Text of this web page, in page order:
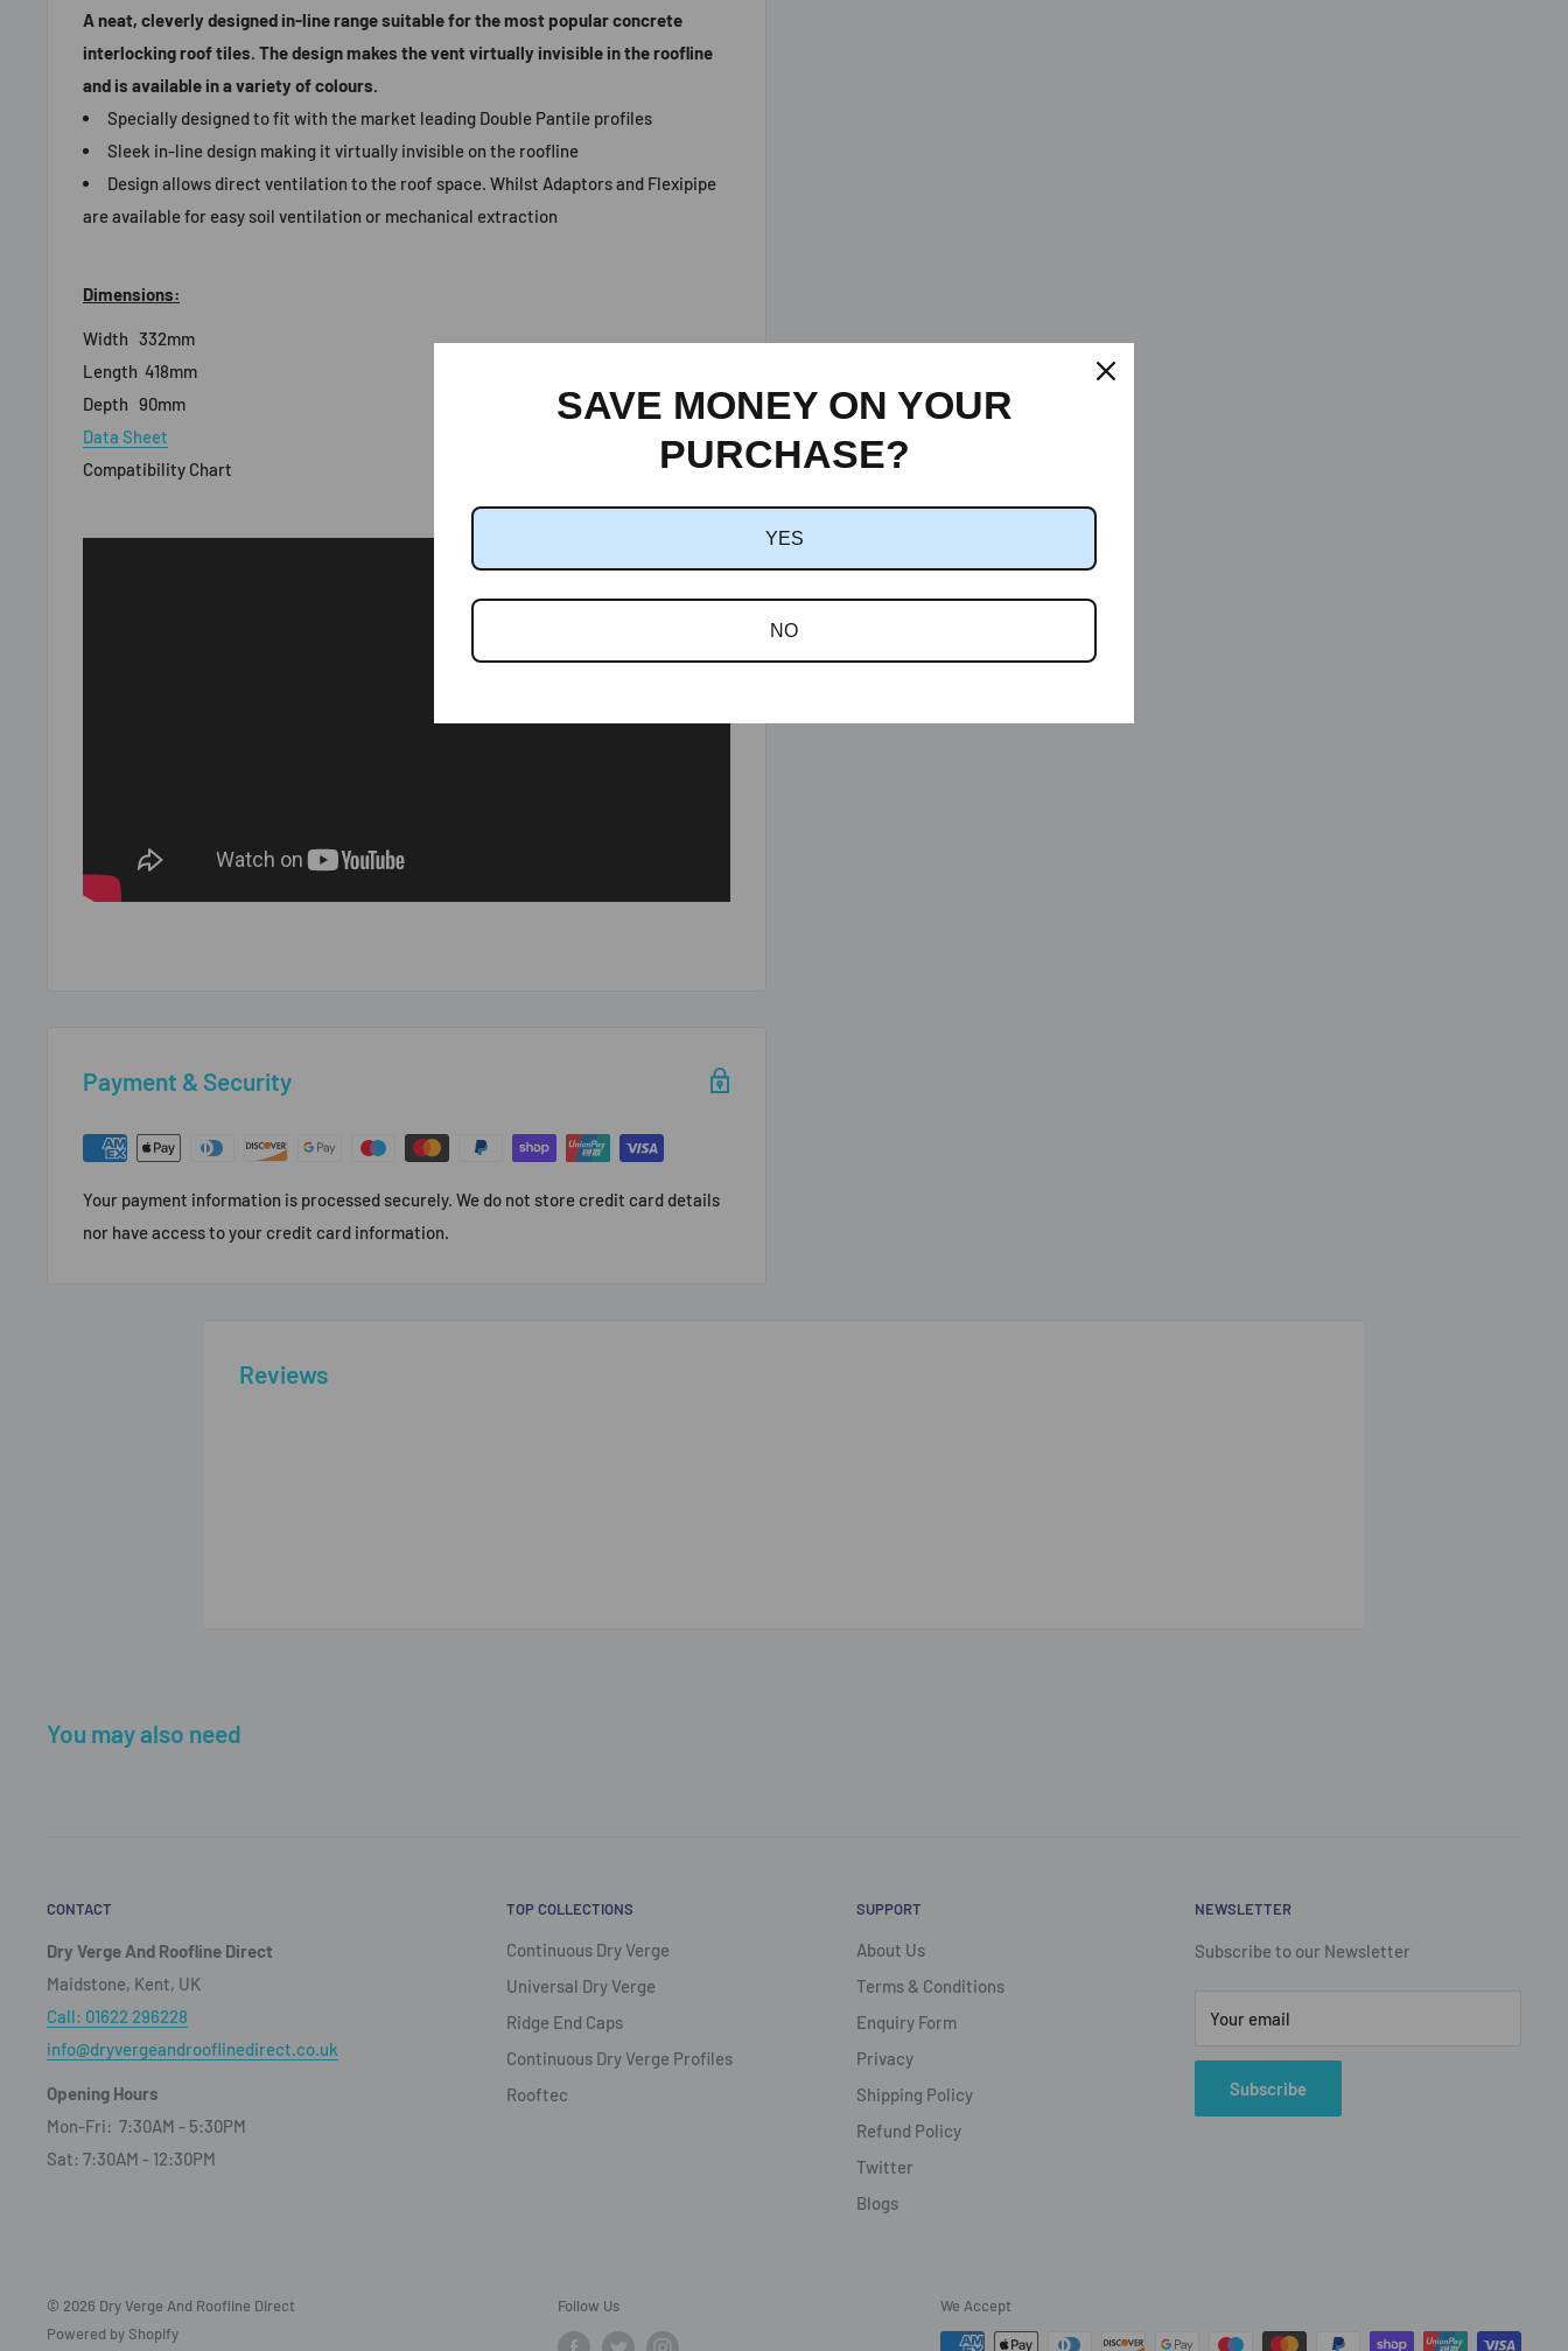
A neat, cleverly designed in-line range suitable for the most popular concrete
interlocking roof tiles. The design makes the vent virtually invisible in the roofline
and is available in a variety of colours.
Specially designed to fit with the market leading Double Pantile profiles
Sleek in-line design making it virtually invisible on the roofline
Design allows direct ventilation to the roof space. Whilst Adaptors and Flexipipe
are available for easy soil ventilation or mechanical extraction
Dimensions:
Width 332mm
Length 418mm
Depth 90mm
Data Sheet
Compatibility Chart
Payment & Security
Your payment information is processed securely. We do not store credit card details
nor have access to your credit card information.
Reviews
You may also need
CONTACT
Dry Verge And Roofline Direct
Maidstone, Kent, UK
Call: 01622 296228
info@dryvergeandrooflinedirect.co.uk
Opening Hours
Mon-Fri: 7:30AM - 5:30PM
Sat: 7:30AM - 12:30PM
TOP COLLECTIONS
Continuous Dry Verge
Universal Dry Verge
Ridge End Caps
Continuous Dry Verge Profiles
Rooftec
SUPPORT
About Us
Terms & Conditions
Enquiry Form
Privacy
Shipping Policy
Refund Policy
Twitter
Blogs
NEWSLETTER
Subscribe to our Newsletter
Your email
Subscribe
© 2026 Dry Verge And Roofline Direct
Powered by Shopify
Follow Us We Accept
SAVE MONEY ON YOUR
PURCHASE?
YES
NO